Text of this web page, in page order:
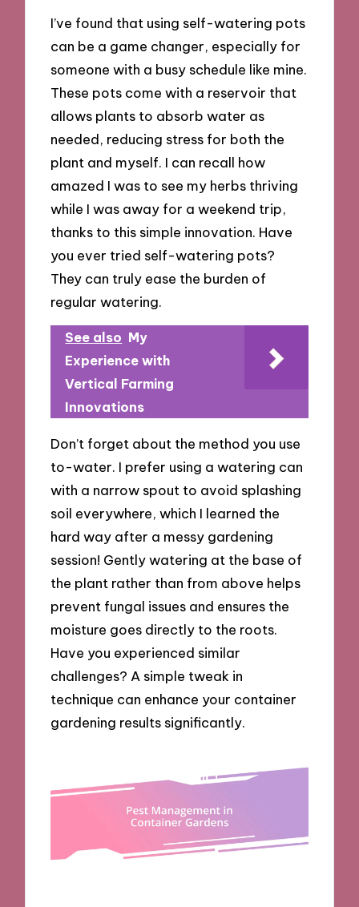
I’ve found that using self-watering pots
can be a game changer, especially for
someone with a busy schedule like mine.
These pots come with a reservoir that
allows plants to absorb water as
needed, reducing stress for both the
plant and myself. I can recall how
amazed I was to see my herbs thriving
while I was away for a weekend trip,
thanks to this simple innovation. Have
you ever tried self-watering pots?
They can truly ease the burden of
regular watering.
See also My
Experience with
Vertical Farming
Innovations
Don’t forget about the method you use
to-water. I prefer using a watering can
with a narrow spout to avoid splashing
soil everywhere, which I learned the
hard way after a messy gardening
session! Gently watering at the base of
the plant rather than from above helps
prevent fungal issues and ensures the
moisture goes directly to the roots.
Have you experienced similar
challenges? A simple tweak in
technique can enhance your container
gardening results significantly.